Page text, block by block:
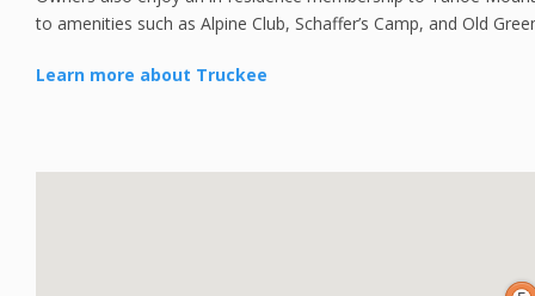
to amenities such as Alpine Club, Schaffer’s Camp, and Old
Learn more about Truckee